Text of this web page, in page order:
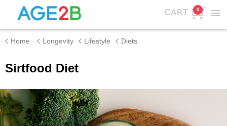
CART 0
Home Longevity Lifestyle Diets
Sirtfood Diet